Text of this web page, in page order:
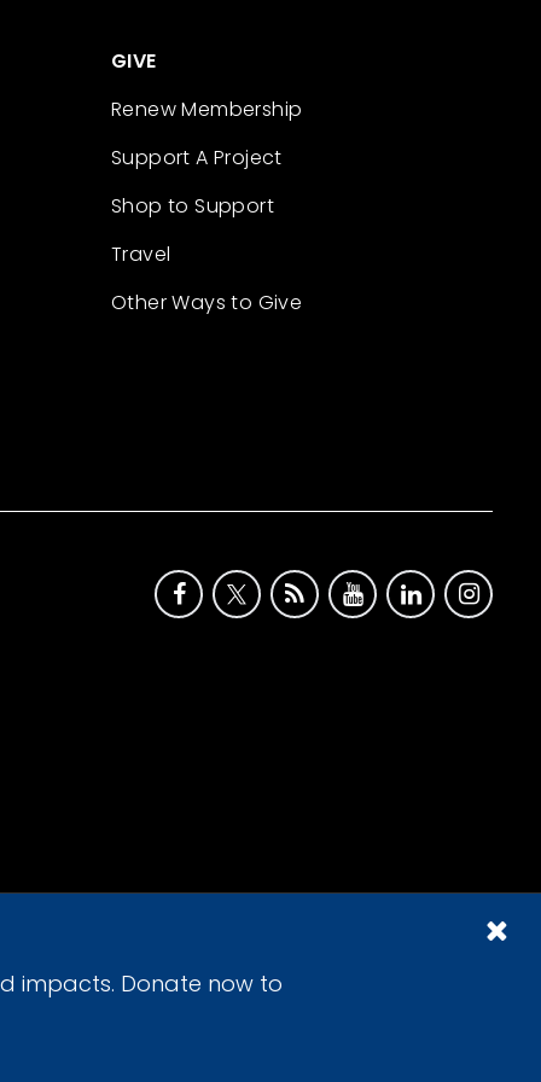
impacts. Donate now to
GIVE
Renew Membership
Support A Project
Shop to Support
Travel
Other Ways to Give